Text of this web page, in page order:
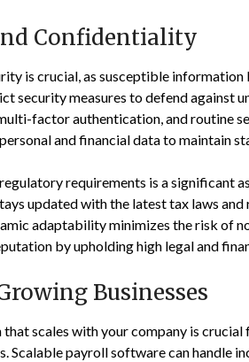
Confidentiality
is crucial, as susceptible
security measures to defend against
factor authentication, and routine
and financial data to maintain
requirements is a significant
updated with the latest tax laws and
adaptability minimizes the risk of
by upholding high legal and
Businesses
scales with your company is
Scalable payroll software can handle